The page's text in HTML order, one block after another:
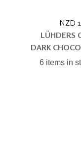
NZD
LÜHDERS
DARK
6 items in